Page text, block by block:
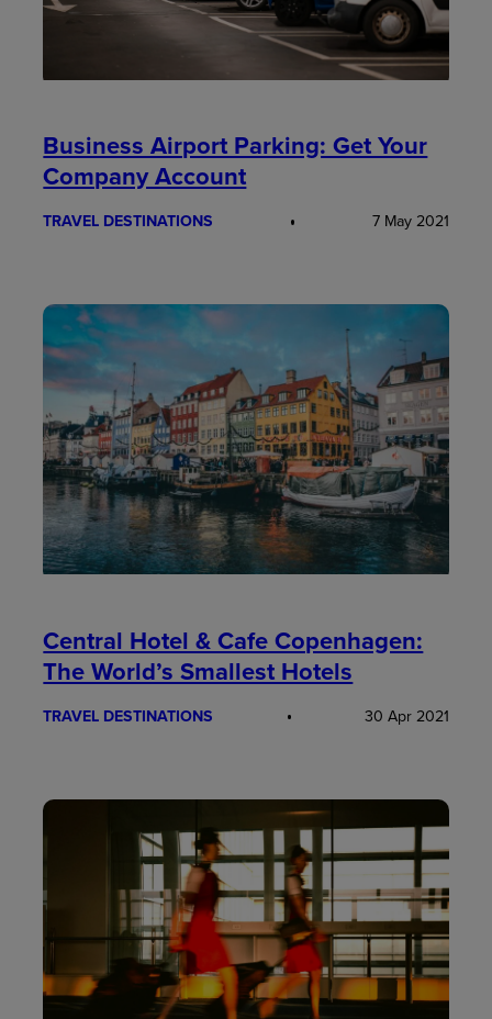
Business Airport Parking: Get Your
Company Account
TRAVEL DESTINATIONS 7 May 2021
Central Hotel & Cafe Copenhagen:
The World’s Smallest Hotels
TRAVEL DESTINATIONS 30 Apr 2021